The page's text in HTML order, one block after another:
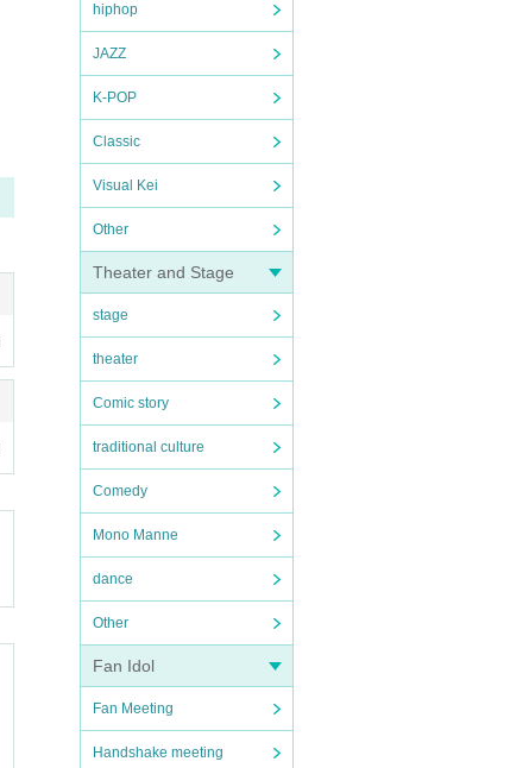
hiphop
JAZZ
K-POP
Classic
Visual Kei
Other
Theater and Stage
stage
theater
Comic story
traditional culture
Comedy
Mono Manne
dance
Other
Fan Idol
Fan Meeting
Handshake meeting